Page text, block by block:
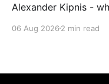
Alexander Kipnis -
Schöpfung in 1934
coverage
06 Aug 2026 2 min read